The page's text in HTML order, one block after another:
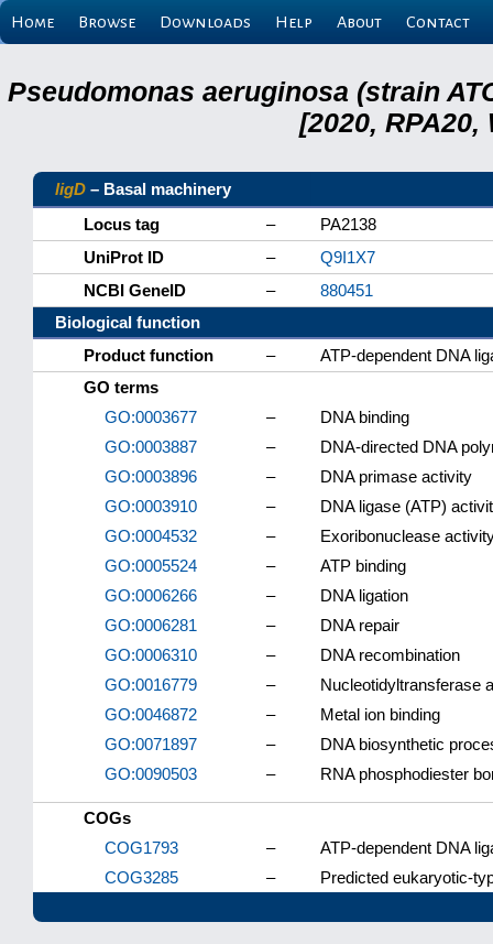
Home Browse Downloads Help About Contact
Pseudomonas aeruginosa (strain
[2020,
ligD – Basal machinery
Locus tag
–
PA2138
UniProt ID
–
Q9I1X7
NCBI GeneID
–
880451
Biological function
Product function
–
ATP-dependent DNA
GO terms
GO:0003677
–
DNA binding
GO:0003887
–
DNA-directed DNA
GO:0003896
–
DNA primase activity
GO:0003910
–
DNA ligase (ATP)
GO:0004532
–
Exoribonuclease
GO:0005524
–
ATP binding
GO:0006266
–
DNA ligation
GO:0006281
–
DNA repair
GO:0006310
–
DNA recombination
GO:0016779
–
Nucleotidyltransferase
GO:0046872
–
Metal ion binding
GO:0071897
–
DNA biosynthetic
GO:0090503
– RNA phosphodiester
COGs
COG1793
–
ATP-dependent DNA
COG3285
– Predicted eukaryotic-